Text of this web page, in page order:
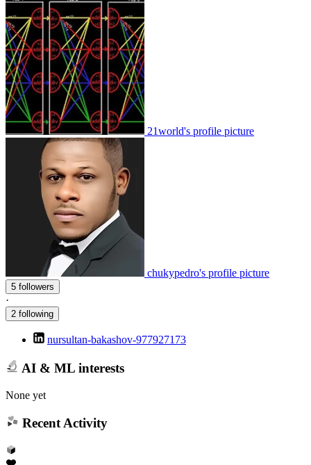
21world's profile picture
chukypedro's profile picture
5 followers
·
2 following
nursultan-bakashov-977927173
AI & ML interests
None yet
Recent Activity